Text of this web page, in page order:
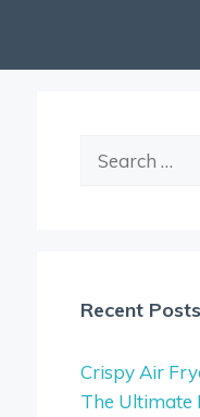
Recent Posts
Crispy Air
The Ultimate